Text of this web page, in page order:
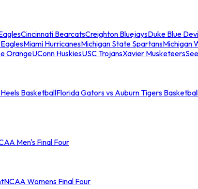
Cincinnati BearcatsCreighton BluejaysDuke Blue
Miami HurricanesMichigan State SpartansMichigan
OrangeUConn HuskiesUSC TrojansXavier Musketeers
BasketballFlorida Gators vs Auburn Tigers
Men's Final Four
NCAA Womens Final Four